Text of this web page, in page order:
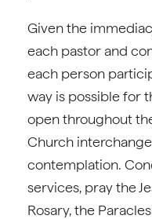
Given the
each pastor and
each person
way is possible for
open throughout
Church
contemplation.
services, pray the
Rosary, the